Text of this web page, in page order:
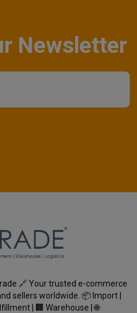
Newsletter
🔗 Your trusted e-commerce
sellers worldwide. 📦 Import |
| 🏢 Warehouse | 🌐